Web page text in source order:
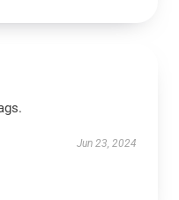
Jun 23, 2024